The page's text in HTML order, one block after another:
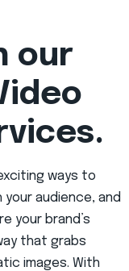
our
ways to
audience, and
your brand’s
that grabs
images. With